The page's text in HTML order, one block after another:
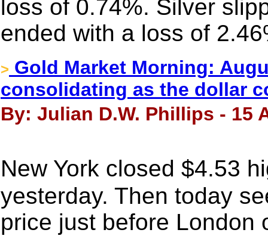
loss of 0.74%. Silver
ended with a loss of
> Gold Market Morning:
consolidating as the dollar
By: Julian D.W. Phillips - 15
New York closed $4.53
yesterday. Then today
price just before London